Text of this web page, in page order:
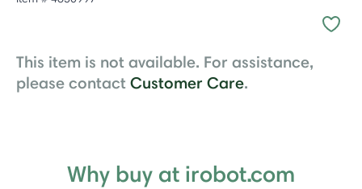
This item is not available. For assistance,
please contact Customer Care.
Why buy at irobot.com